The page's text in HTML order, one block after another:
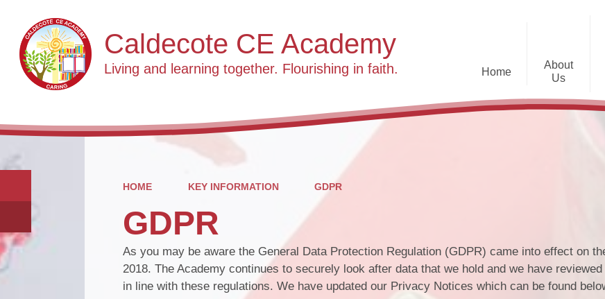
Caldecote CE Academy
Living and learning together. Flourishing in faith. Home
About
Us
Welcome
Prospectus
Governance
Public Sector
Lunch at
Useful
HOME KEY INFORMATION GDPR
GDPR
As you may be aware the General Data Protection Regulation (GDPR) came into effect on
2018. The Academy continues to securely look after data that we hold and we have
in line with these regulations. We have updated our Privacy Notices which can be found